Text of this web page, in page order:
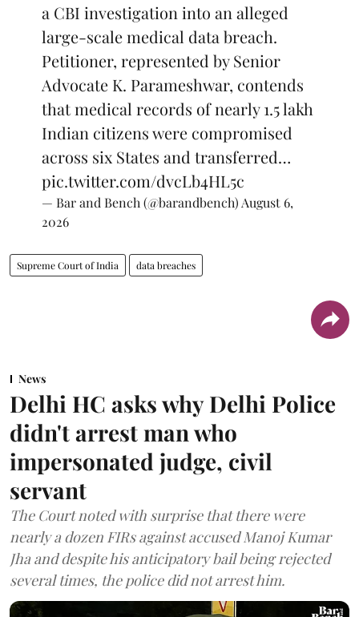
a CBI investigation into an alleged
large-scale medical data breach.
Petitioner, represented by Senior
Advocate K. Parameshwar, contends
that medical records of nearly 1.5 lakh
Indian citizens were compromised
across six States and transferred…
pic.twitter.com/dvcLb4HL5c
— Bar and Bench (@barandbench) August 6,
2026
Supreme Court of India data breaches
News
Delhi HC asks why Delhi Police
didn't arrest man who
impersonated judge, civil
servant
The Court noted with surprise that there were
nearly a dozen FIRs against accused Manoj Kumar
Jha and despite his anticipatory bail being rejected
several times, the police did not arrest him.